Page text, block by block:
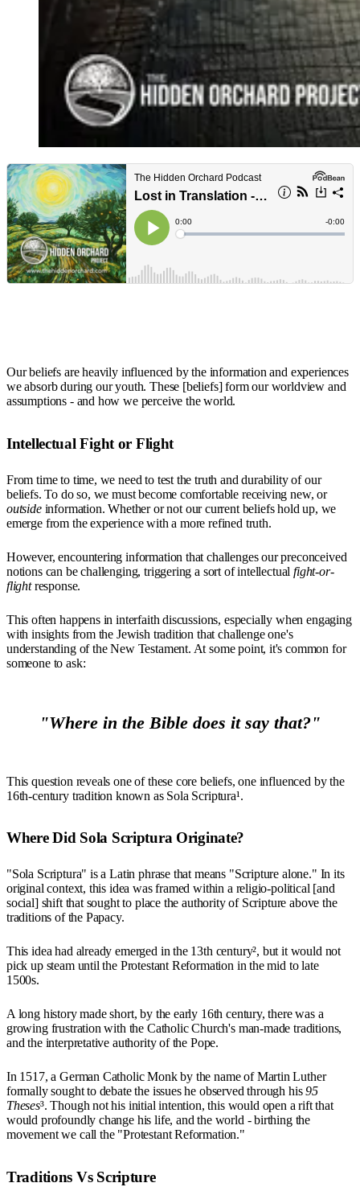
Our beliefs are heavily influenced by the information and experiences
we absorb during our youth. These [beliefs] form our worldview and
assumptions - and how we perceive the world.
Intellectual Fight or Flight
From time to time, we need to test the truth and durability of our
beliefs. To do so, we must become comfortable receiving new, or
outsideinformation. Whether or not our current beliefs hold up, we
emerge from the experience with a more refined truth.
However, encountering information that challenges our preconceived
notions can be challenging, triggering a sort of intellectualfight-or-
flightresponse.
This often happens in interfaith discussions, especially when engaging
with insights from the Jewish tradition that challenge one's
understanding of the New Testament. At some point, it's common for
someone to ask:
"Where in the Bible does it say that?"
This question reveals one of these core beliefs, one influenced by the
16th-century tradition known as Sola Scriptura¹.
Where Did Sola Scriptura Originate?
"Sola Scriptura" is a Latin phrase that means "Scripture alone." In its
original context, this idea was framed within a religio-political [and
social] shift that sought to place the authority of Scripture above the
traditions of the Papacy.
This idea had already emerged in the 13th century², but it would not
pick up steam until the Protestant Reformation in the mid to late
1500s.
A long history made short, by the early 16th century, there was a
growing frustration with the Catholic Church's man-made traditions,
and the interpretative authority of the Pope.
In 1517, a German Catholic Monk by the name of Martin Luther
formally sought to debate the issues he observed through his95
Theses³. Though not his initial intention, this would open a rift that
would profoundly change his life, and the world - birthing the
movement we call the "Protestant Reformation."
Traditions Vs Scripture